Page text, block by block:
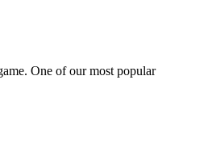
One of our most popular